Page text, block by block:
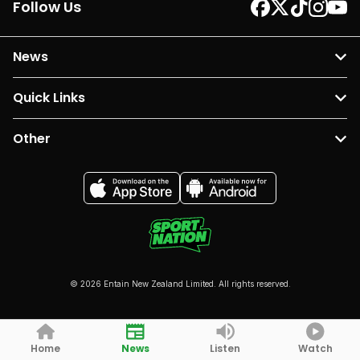
Follow Us
News
Quick Links
Other
© 2026 Entain New Zealand Limited. All rights reserved.
Home News Listen Watch